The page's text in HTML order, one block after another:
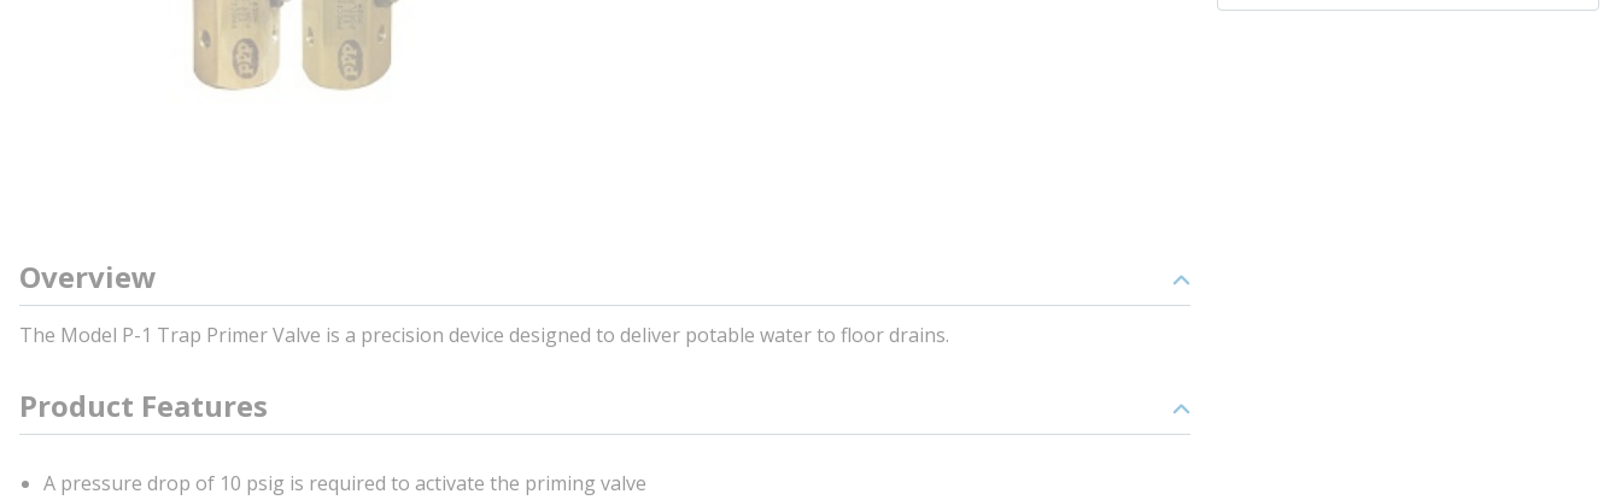
Overview
The Model P-1 Trap Primer Valve is a precision device designed to deliver potable water to floor drains.
Product Features
A pressure drop of 10 psig is required to activate the priming valve